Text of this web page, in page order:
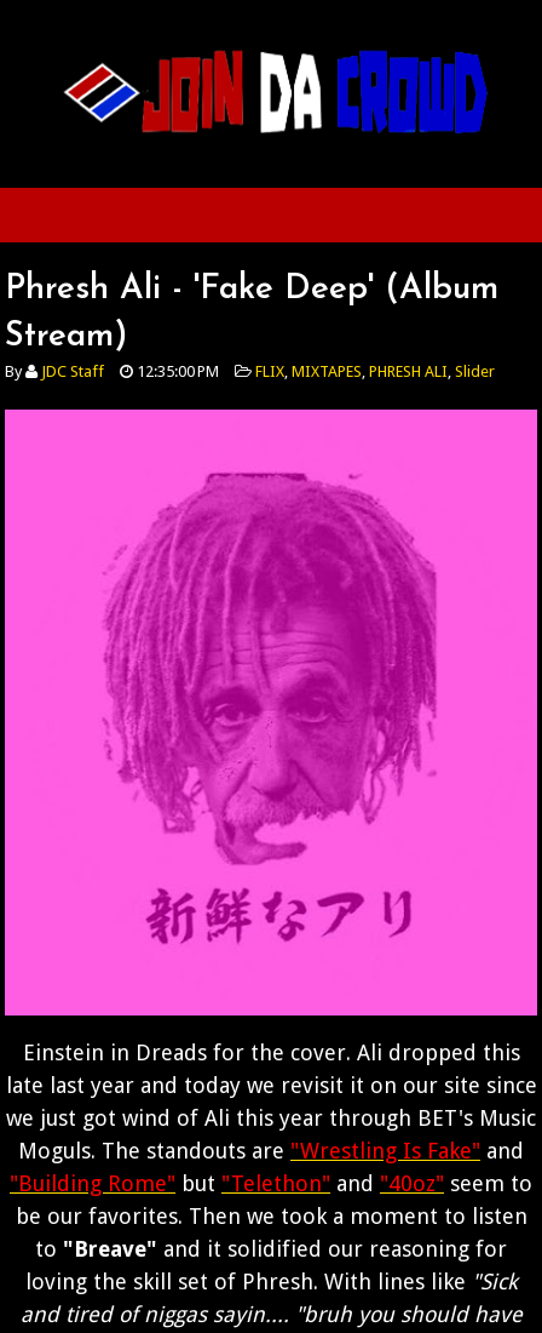
Phresh Ali - 'Fake Deep' (Album
Stream)
By JDC Staff 12:35:00 PM FLIX,MIXTAPES,PHRESH ALI,Slider
Einstein in Dreads for the cover. Ali dropped this
late last year and today we revisit it on our site since
we just got wind of Ali this year through BET's Music
Moguls. The standouts are "Wrestling Is Fake" and
"Building Rome" but "Telethon" and "40oz" seem to
be our favorites. Then we took a moment to listen
to "Breave" and it solidified our reasoning for
loving the skill set of Phresh. With lines like "Sick
and tired of niggas sayin.... "bruh you should have